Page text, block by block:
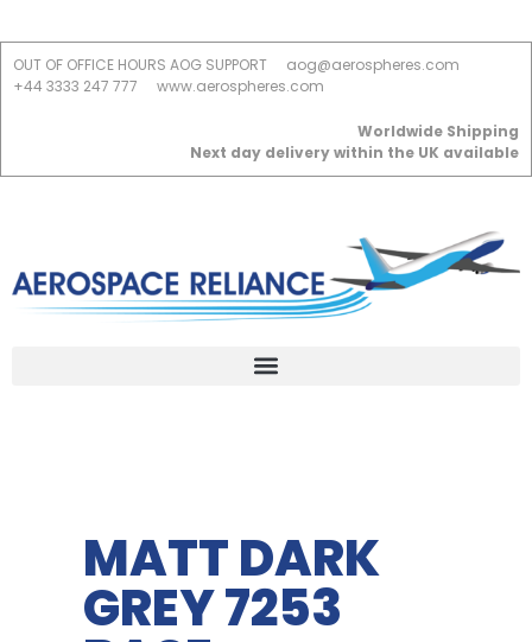
OUT OF OFFICE HOURS AOG SUPPORT
aog@aerospheres.com
+44 3333 247 777
www.aerospheres.com
Worldwide Shipping
Next day delivery within the UK available
MATT DARK
GREY 7253